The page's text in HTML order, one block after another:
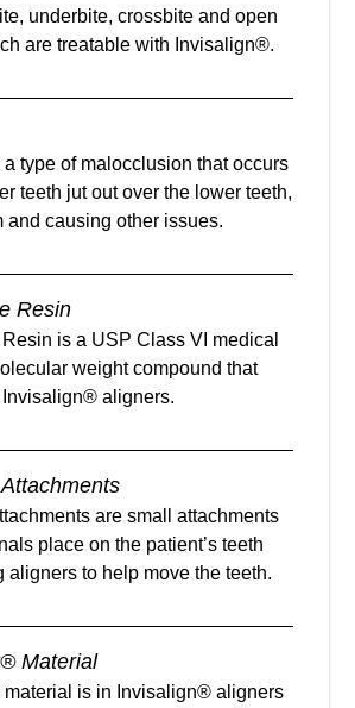
underbite, crossbite and open
are treatable with Invisalign®.
type of malocclusion that occurs
teeth jut out over the lower teeth,
and causing other issues.
Resin
is a USP Class VI medical
weight compound that
aligners.
are small attachments
place on the patient’s teeth
aligners to help move the teeth.
Material
material is in Invisalign® aligners